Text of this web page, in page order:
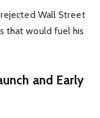
Wall Street
that would fuel his
and Early